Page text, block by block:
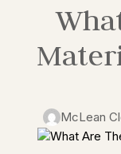
McLean